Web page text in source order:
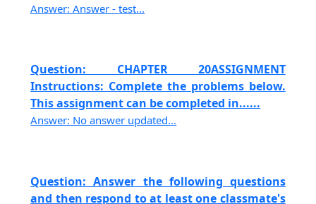
Answer: Answer - test...
Question: CHAPTER 20ASSIGNMENT
Instructions: Complete the problems below.
This assignment can be completed in......
Answer: No answer updated...
Question: Answer the following questions
and then respond to at least one classmate's